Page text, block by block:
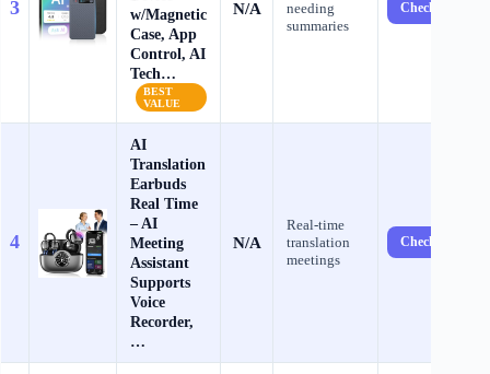
3
w/Magnetic
Case, App
Control, AI
Tech…
BEST
VALUE
N/A
needing
summaries
Check Price →
4
AI
Translation
Earbuds
Real Time
– AI
Meeting
Assistant
Supports
Voice
Recorder,
…
N/A
Real-time
translation
meetings
Check Price →